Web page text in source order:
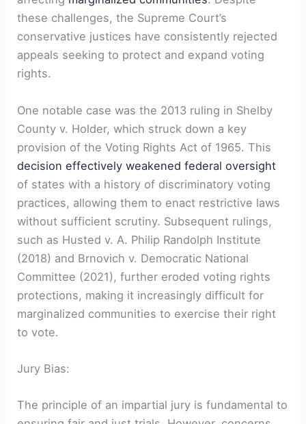
these challenges, the Supreme Court’s
conservative justices have consistently rejected
appeals seeking to protect and expand voting
rights.
One notable case was the 2013 ruling in Shelby
County v. Holder, which struck down a key
provision of the Voting Rights Act of 1965. This
decision effectively weakened federal oversight
of states with a history of discriminatory voting
practices, allowing them to enact restrictive laws
without sufficient scrutiny. Subsequent rulings,
such as Husted v. A. Philip Randolph Institute
(2018) and Brnovich v. Democratic National
Committee (2021), further eroded voting rights
protections, making it increasingly difficult for
marginalized communities to exercise their right
to vote.
Jury Bias:
The principle of an impartial jury is fundamental to